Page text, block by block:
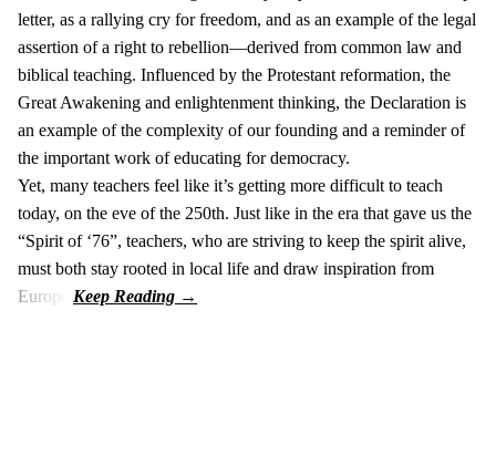
letter, as a rallying cry for freedom, and as an example of the legal
assertion of a right to rebellion—derived from common law and
biblical teaching. Influenced by the Protestant reformation, the
Great Awakening and enlightenment thinking, the Declaration is
an example of the complexity of our founding and a reminder of
the important work of educating for democracy.
Yet, many teachers feel like it’s getting more difficult to teach
today, on the eve of the 250th. Just like in the era that gave us the
“Spirit of ‘76”, teachers, who are striving to keep the spirit alive,
must both stay rooted in local life and draw inspiration from
Europe.